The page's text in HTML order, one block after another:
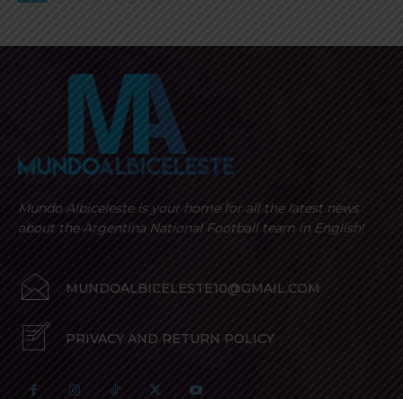
Mundo Albiceleste is your home for all the latest news
about the Argentina National Football team in English!
MUNDOALBICELESTE10@GMAIL.COM
PRIVACY AND RETURN POLICY